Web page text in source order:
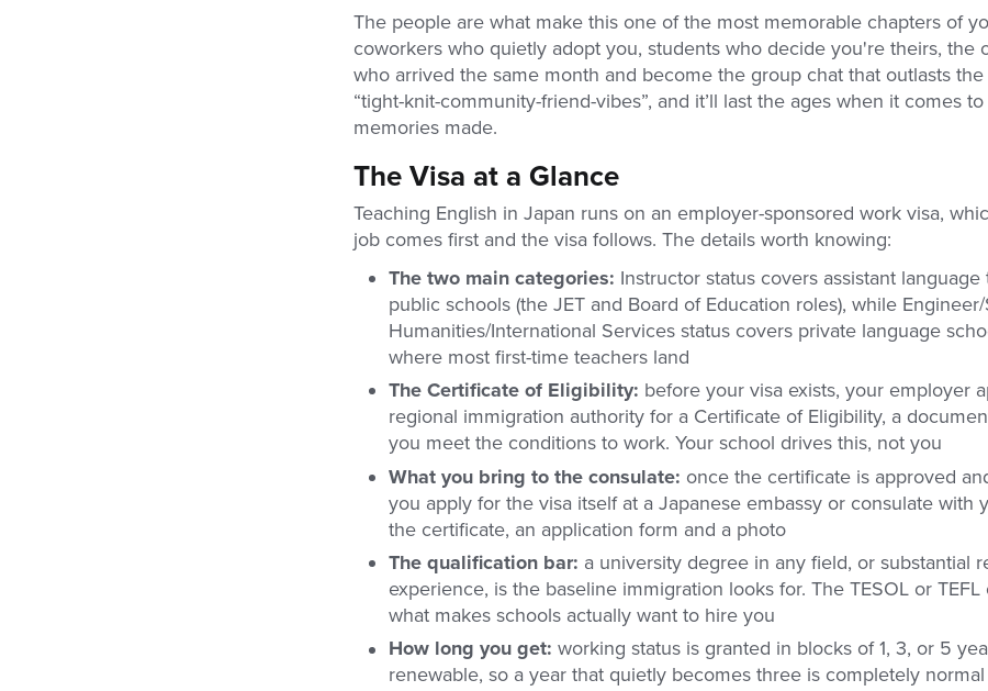
The people are what make this one of the most memorable chapters of
coworkers who quietly adopt you, students who decide you're theirs, the
who arrived the same month and become the group chat that outlasts the
“tight-knit-community-friend-vibes”, and it’ll last the ages when it comes
memories made.
The Visa at a Glance
Teaching English in Japan runs on an employer-sponsored work visa,
job comes first and the visa follows. The details worth knowing:
The two main categories: Instructor status covers assistant language
public schools (the JET and Board of Education roles), while
Humanities/International Services status covers private language
where most first-time teachers land
The Certificate of Eligibility: before your visa exists, your employer
regional immigration authority for a Certificate of Eligibility, a
you meet the conditions to work. Your school drives this, not you
What you bring to the consulate: once the certificate is approved
you apply for the visa itself at a Japanese embassy or consulate with
the certificate, an application form and a photo
The qualification bar: a university degree in any field, or substantial
experience, is the baseline immigration looks for. The TESOL or
what makes schools actually want to hire you
How long you get: working status is granted in blocks of 1, 3, or 5
renewable, so a year that quietly becomes three is completely normal